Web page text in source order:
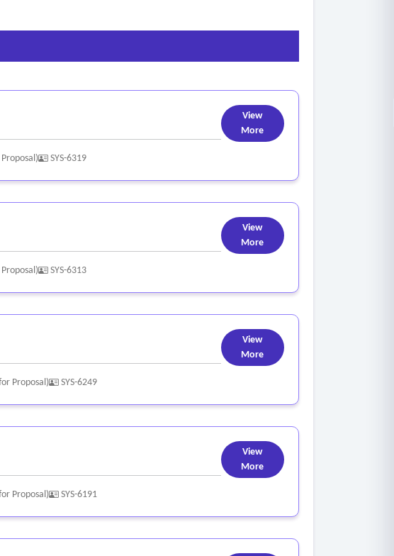
SYS-6319
View
More
SYS-6313
View
More
Proposal) SYS-6249
View
More
Proposal) SYS-6191
View
More